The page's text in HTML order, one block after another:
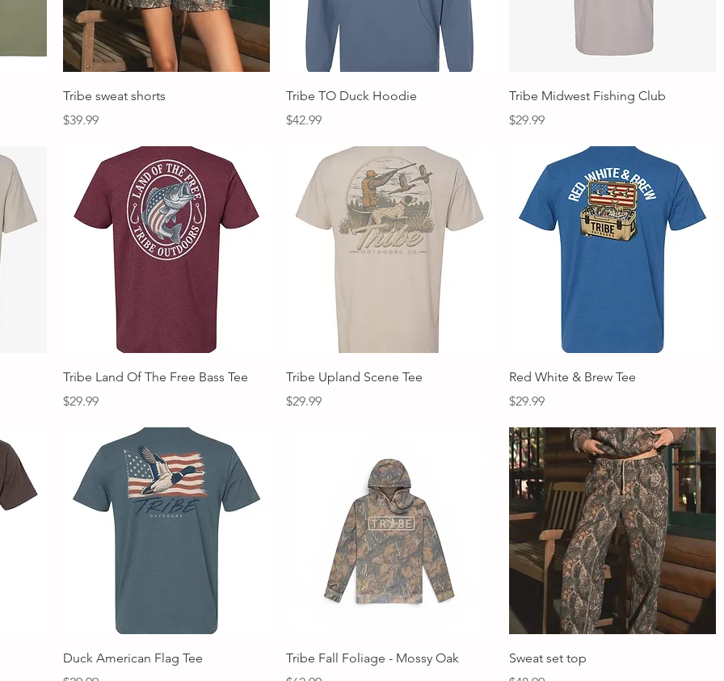
Quick View
Tribe sweat shorts
Price
$39.99
Quick View
Tribe TO Duck Hoodie
Price
$42.99
Quick View
Tribe Midwest Fishing Club
Price
$29.99
Quick View
Tribe Land Of The Free Bass Tee
Price
$29.99
Quick View
Tribe Upland Scene Tee
Price
$29.99
Quick View
Red White & Brew Tee
Price
$29.99
Quick View
Duck American Flag Tee
Quick View
Tribe Fall Foliage - Mossy Oak
Quick View
Sweat set top